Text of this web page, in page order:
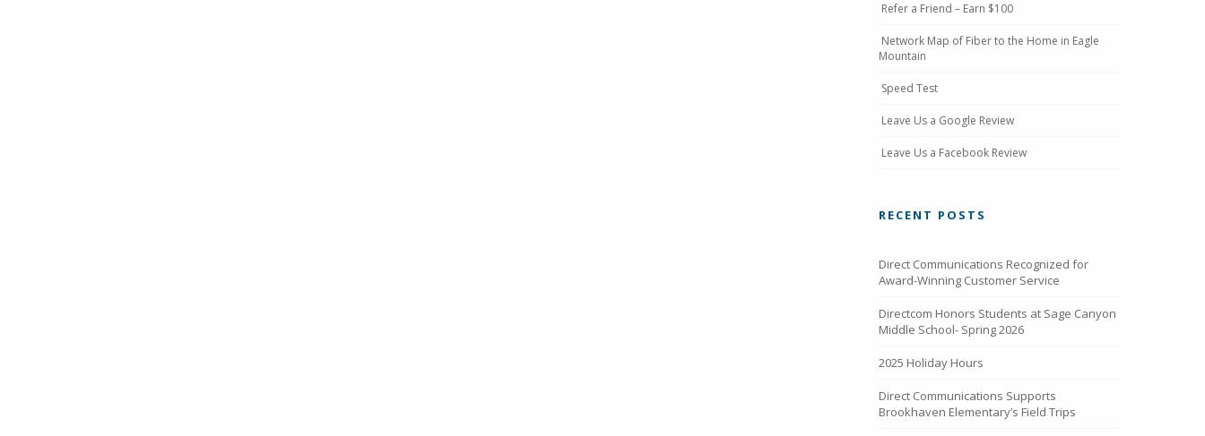
Refer a Friend – Earn $100
Network Map of Fiber to the Home in Eagle
Mountain
Speed Test
Leave Us a Google Review
Leave Us a Facebook Review
RECENT POSTS
Direct Communications Recognized for
Award-Winning Customer Service
Directcom Honors Students at Sage Canyon
Middle School- Spring 2026
2025 Holiday Hours
Direct Communications Supports
Brookhaven Elementary’s Field Trips